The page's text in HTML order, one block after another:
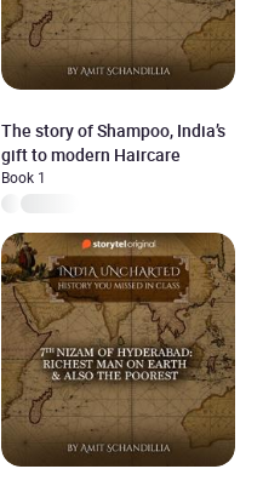
The story of Shampoo, India’s
gift to modern Haircare
Book 1